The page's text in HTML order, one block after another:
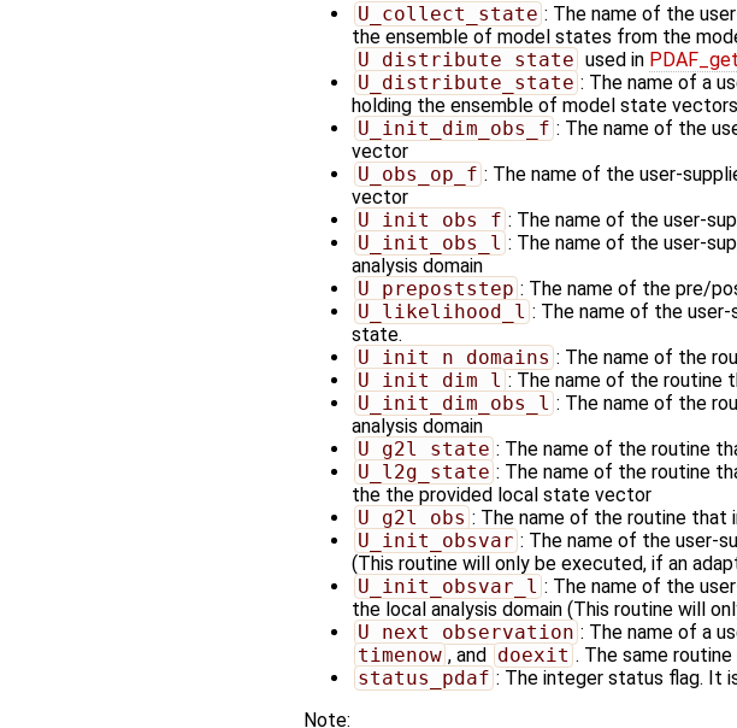
U_collect_state : The name of the
the ensemble of model states from the
U_distribute_state used in
U_distribute_state : The name of a
holding the ensemble of model state
U_init_dim_obs_f : The name of the
vector
U_obs_op_f : The name of the user-
vector
U_init_obs_f : The name of the user-
U_init_obs_l : The name of the user-
analysis domain
U_prepoststep : The name of the pre/
U_likelihood_l : The name of the
state.
U_init_n_domains : The name of the
U_init_dim_l : The name of the routine
U_init_dim_obs_l : The name of the
analysis domain
U_g2l_state : The name of the routine
U_l2g_state : The name of the routine
the the provided local state vector
U_g2l_obs : The name of the routine
U_init_obsvar : The name of the user-
(This routine will only be executed, if an
U_init_obsvar_l : The name of the
the local analysis domain (This routine will
U_next_observation : The name of a
timenow , and doexit . The same
status_pdaf : The integer status flag. It
Note: